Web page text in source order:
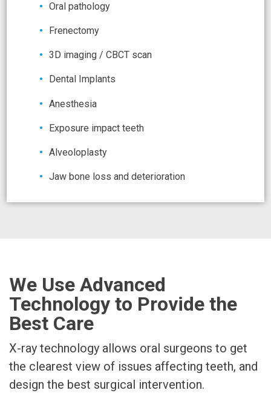
Oral pathology
Frenectomy
3D imaging / CBCT scan
Dental Implants
Anesthesia
Exposure impact teeth
Alveoloplasty
Jaw bone loss and deterioration
We Use Advanced
Technology to Provide the
Best Care
X-ray technology allows oral surgeons to get
the clearest view of issues affecting teeth, and
design the best surgical intervention.